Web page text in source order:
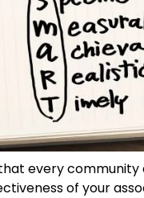
every community
of your